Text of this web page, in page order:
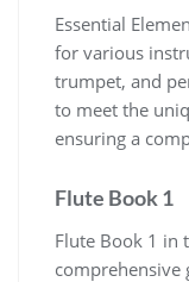
Essential
for various
trumpet‚ and
to meet the
ensuring a
Flute Book 1
Flute Book 1 in
comprehensive